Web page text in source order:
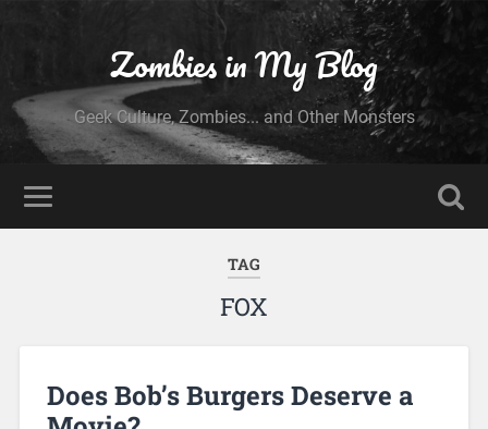
Zombies in My Blog
Geek Culture, Zombies... and Other Monsters
TAG
FOX
Does Bob’s Burgers Deserve a